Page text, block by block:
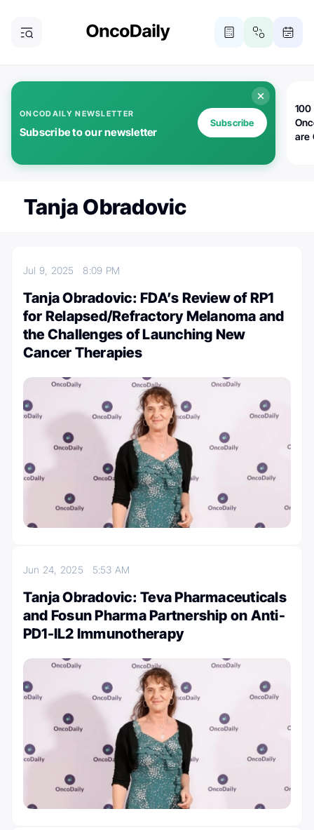
ONCODAILY NEWSLETTER
Subscribe to our newsletter
Subscribe
100
are
Tanja Obradovic
Jul 9, 20258:09 PM
Tanja Obradovic: FDA’s Review of RP1
for Relapsed/Refractory Melanoma and
the Challenges of Launching New
Cancer Therapies
Jun 24, 2025 5:53 AM
Tanja Obradovic: Teva Pharmaceuticals
and Fosun Pharma Partnership on Anti-
PD1-IL2 Immunotherapy